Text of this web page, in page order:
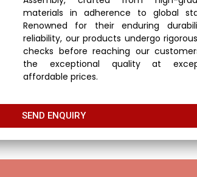
materials in adherence to global
Renowned for their enduring
reliability, our products undergo
checks before reaching our
the exceptional quality at
affordable prices.
SEND ENQUIRY